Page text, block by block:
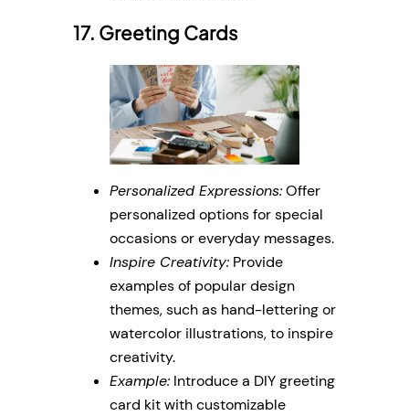
17. Greeting Cards
Personalized Expressions:Offer
personalized options for special
occasions or everyday messages.
Inspire Creativity: Provide
examples of popular design
themes, such as hand-lettering or
watercolor illustrations, to inspire
creativity.
Example: Introduce a DIY greeting
card kit with customizable